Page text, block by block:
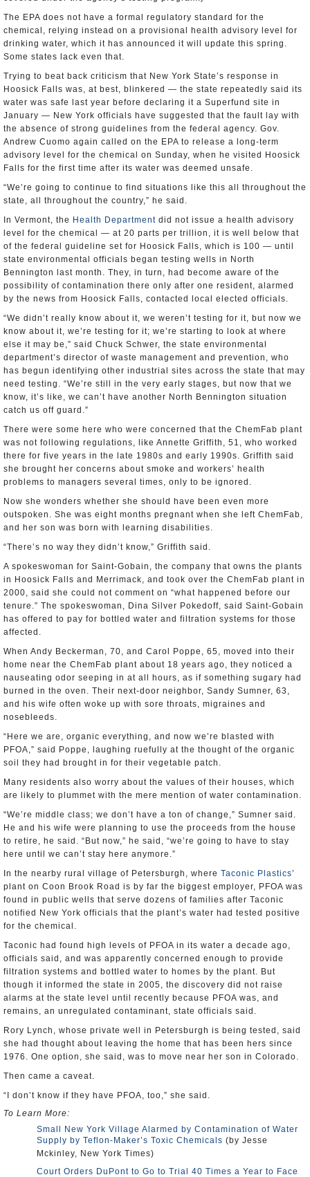
The EPA does not have a formal regulatory standard for the
chemical, relying instead on a provisional health advisory level for
drinking water, which it has announced it will update this spring.
Some states lack even that.
Trying to beat back criticism that New York State’s response in
Hoosick Falls was, at best, blinkered — the state repeatedly said its
water was safe last year before declaring it a Superfund site in
January — New York officials have suggested that the fault lay with
the absence of strong guidelines from the federal agency. Gov.
Andrew Cuomo again called on the EPA to release a long-term
advisory level for the chemical on Sunday, when he visited Hoosick
Falls for the first time after its water was deemed unsafe.
“We’re going to continue to find situations like this all throughout the
state, all throughout the country,” he said.
In Vermont, the Health Department did not issue a health advisory
level for the chemical — at 20 parts per trillion, it is well below that
of the federal guideline set for Hoosick Falls, which is 100 — until
state environmental officials began testing wells in North
Bennington last month. They, in turn, had become aware of the
possibility of contamination there only after one resident, alarmed
by the news from Hoosick Falls, contacted local elected officials.
“We didn’t really know about it, we weren’t testing for it, but now we
know about it, we’re testing for it; we’re starting to look at where
else it may be,” said Chuck Schwer, the state environmental
department’s director of waste management and prevention, who
has begun identifying other industrial sites across the state that may
need testing. “We’re still in the very early stages, but now that we
know, it’s like, we can’t have another North Bennington situation
catch us off guard.”
There were some here who were concerned that the ChemFab plant
was not following regulations, like Annette Griffith, 51, who worked
there for five years in the late 1980s and early 1990s. Griffith said
she brought her concerns about smoke and workers’ health
problems to managers several times, only to be ignored.
Now she wonders whether she should have been even more
outspoken. She was eight months pregnant when she left ChemFab,
and her son was born with learning disabilities.
“There’s no way they didn’t know,” Griffith said.
A spokeswoman for Saint-Gobain, the company that owns the plants
in Hoosick Falls and Merrimack, and took over the ChemFab plant in
2000, said she could not comment on “what happened before our
tenure.” The spokeswoman, Dina Silver Pokedoff, said Saint-Gobain
has offered to pay for bottled water and filtration systems for those
affected.
When Andy Beckerman, 70, and Carol Poppe, 65, moved into their
home near the ChemFab plant about 18 years ago, they noticed a
nauseating odor seeping in at all hours, as if something sugary had
burned in the oven. Their next-door neighbor, Sandy Sumner, 63,
and his wife often woke up with sore throats, migraines and
nosebleeds.
“Here we are, organic everything, and now we’re blasted with
PFOA,” said Poppe, laughing ruefully at the thought of the organic
soil they had brought in for their vegetable patch.
Many residents also worry about the values of their houses, which
are likely to plummet with the mere mention of water contamination.
“We’re middle class; we don’t have a ton of change,” Sumner said.
He and his wife were planning to use the proceeds from the house
to retire, he said. “But now,” he said, “we’re going to have to stay
here until we can’t stay here anymore.”
In the nearby rural village of Petersburgh, where Taconic Plastics’
plant on Coon Brook Road is by far the biggest employer, PFOA was
found in public wells that serve dozens of families after Taconic
notified New York officials that the plant’s water had tested positive
for the chemical.
Taconic had found high levels of PFOA in its water a decade ago,
officials said, and was apparently concerned enough to provide
filtration systems and bottled water to homes by the plant. But
though it informed the state in 2005, the discovery did not raise
alarms at the state level until recently because PFOA was, and
remains, an unregulated contaminant, state officials said.
Rory Lynch, whose private well in Petersburgh is being tested, said
she had thought about leaving the home that has been hers since
1976. One option, she said, was to move near her son in Colorado.
Then came a caveat.
“I don’t know if they have PFOA, too,” she said.
To Learn More:
Small New York Village Alarmed by Contamination of Water
Supply by Teflon-Maker’s Toxic Chemicals (by Jesse
Mckinley, New York Times)
Court Orders DuPont to Go to Trial 40 Times a Year to Face